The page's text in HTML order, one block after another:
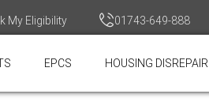
My Eligibility 01743-649-888
EPCS HOUSING DISREPAIR